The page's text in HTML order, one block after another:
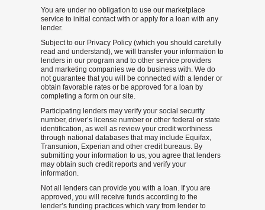
You are under no obligation to use our marketplace
service to initial contact with or apply for a loan with any
lender.
Subject to our Privacy Policy (which you should carefully
read and understand), we will transfer your information to
lenders in our program and to other service providers
and marketing companies we do business with. We do
not guarantee that you will be connected with a lender or
obtain favorable rates or be approved for a loan by
completing a form on our site.
Participating lenders may verify your social security
number, driver’s license number or other federal or state
identification, as well as review your credit worthiness
through national databases that may include Equifax,
Transunion, Experian and other credit bureaus. By
submitting your information to us, you agree that lenders
may obtain such credit reports and verify your
information.
Not all lenders can provide you with a loan. If you are
approved, you will receive funds according to the
lender’s funding practices which vary from lender to